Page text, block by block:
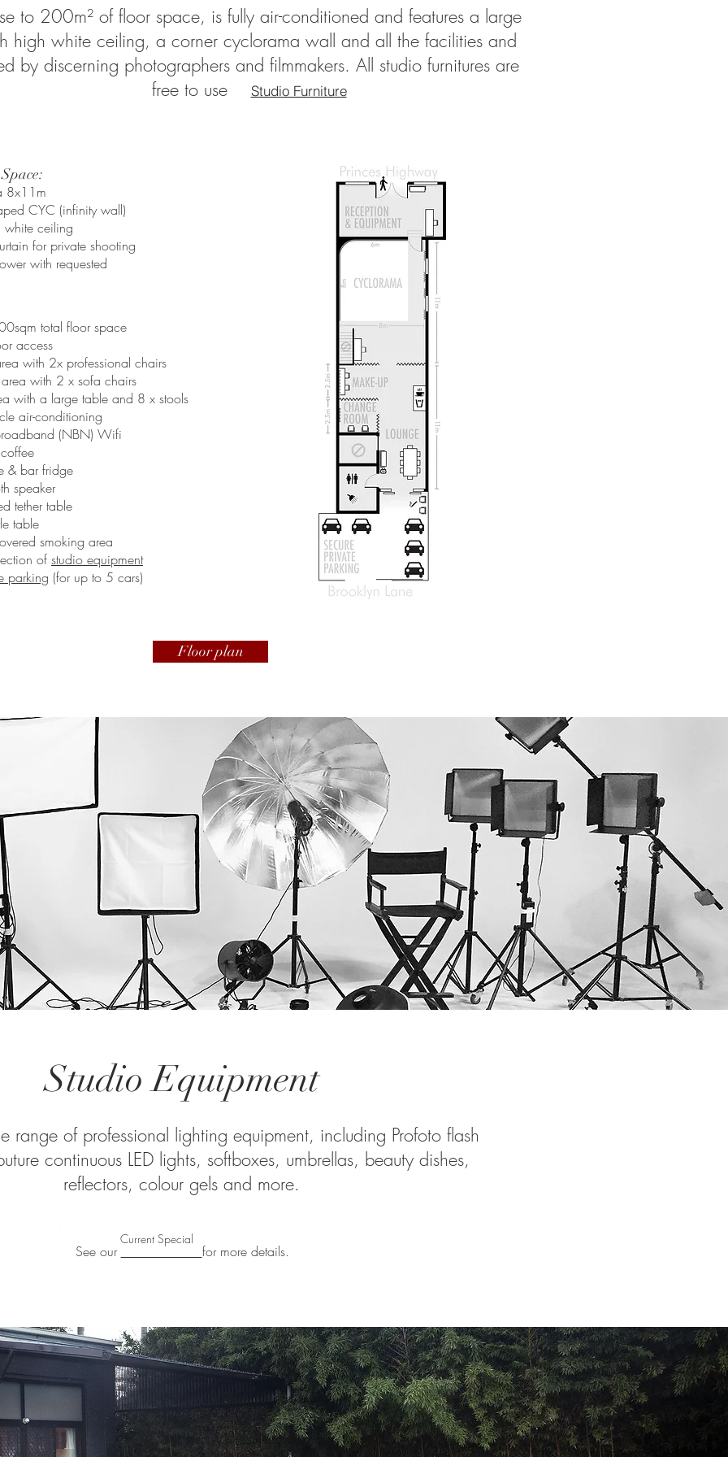
to 200m² of floor space, is fully air-conditioned and features a large
high white ceiling, a corner cyclorama wall and all the facilities and
by discerning photographers and filmmakers. All studio furnitures are
free to use
Studio Furniture
8x11m
CYC (infinity wall)
ceiling
for private shooting
with requested
total floor space
access
with 2x professional chairs
with 2 x sofa chairs
with a large table and 8 x stools
air-conditioning
(NBN) Wifi
& bar fridge
speaker
tether table
table
smoking area
of studio equipment
parking (for up to 5 cars)
Floor plan
Studio Equipment
range of professional lighting equipment, including Profoto flash
continuous LED lights, softboxes, umbrellas, beauty dishes,
reflectors, colour gels and more.
See our for more details.
Current Special